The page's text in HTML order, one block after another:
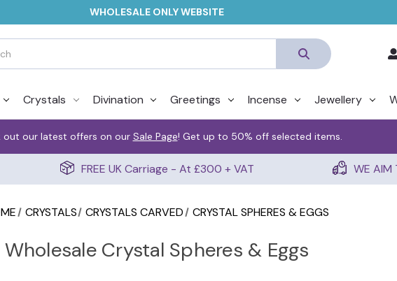
WHOLESALE ONLY WEBSITE
Crystals Divination Greetings Incense Jewellery
out our latest offers on our Sale Page! Get up to 50% off selected items.
FREE UK Carriage - At £300 + VAT WE AIM
CRYSTALS CRYSTALS CARVED CRYSTAL SPHERES & EGGS
Wholesale Crystal Spheres & Eggs